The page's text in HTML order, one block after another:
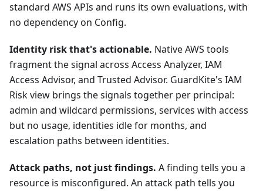
standard AWS APIs and runs its own evaluations, with
no dependency on Config.
Identity risk that's actionable. Native AWS tools
fragment the signal across Access Analyzer, IAM
Access Advisor, and Trusted Advisor. GuardKite's IAM
Risk view brings the signals together per principal:
admin and wildcard permissions, services with access
but no usage, identities idle for months, and
escalation paths between identities.
Attack paths, not just findings. A finding tells you a
resource is misconfigured. An attack path tells you